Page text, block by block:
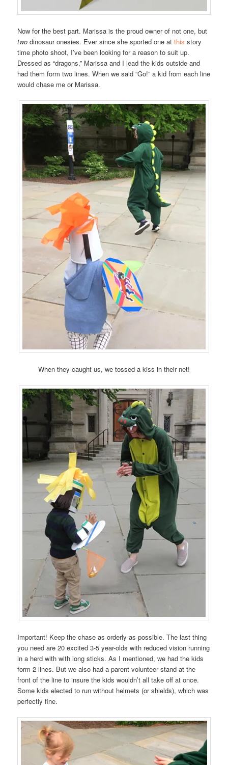
Now for the best part. Marissa is the proud owner of not one, but
two dinosaur onesies. Ever since she sported one atthis story
time photo shoot, I’ve been looking for a reason to suit up.
Dressed as “dragons,” Marissa and I lead the kids outside and
had them form two lines. When we said “Go!” a kid from each line
would chase me or Marissa.
When they caught us, we tossed a kiss in their net!
Important! Keep the chase as orderly as possible. The last thing
you need are 20 excited 3-5 year-olds with reduced vision running
in a herd with with long sticks. As I mentioned, we had the kids
form 2 lines. But we also had a parent volunteer stand at the
front of the line to insure the kids wouldn’t all take off at once.
Some kids elected to run without helmets (or shields), which was
perfectly fine.